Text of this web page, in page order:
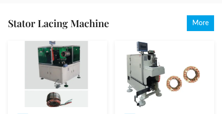
Stator Lacing Machine More